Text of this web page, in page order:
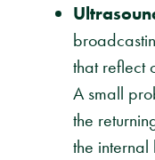
that reflect
A small
the
the